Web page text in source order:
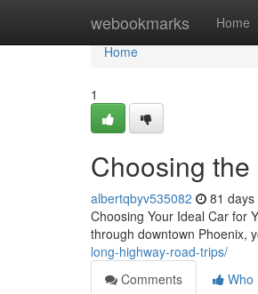
webookmarks Home
Home
Home
1
Choosing
albertqbyv535082 81 days
Choosing Your Ideal Car for
through downtown Phoenix,
long-highway-road-trips/
Comments
Who